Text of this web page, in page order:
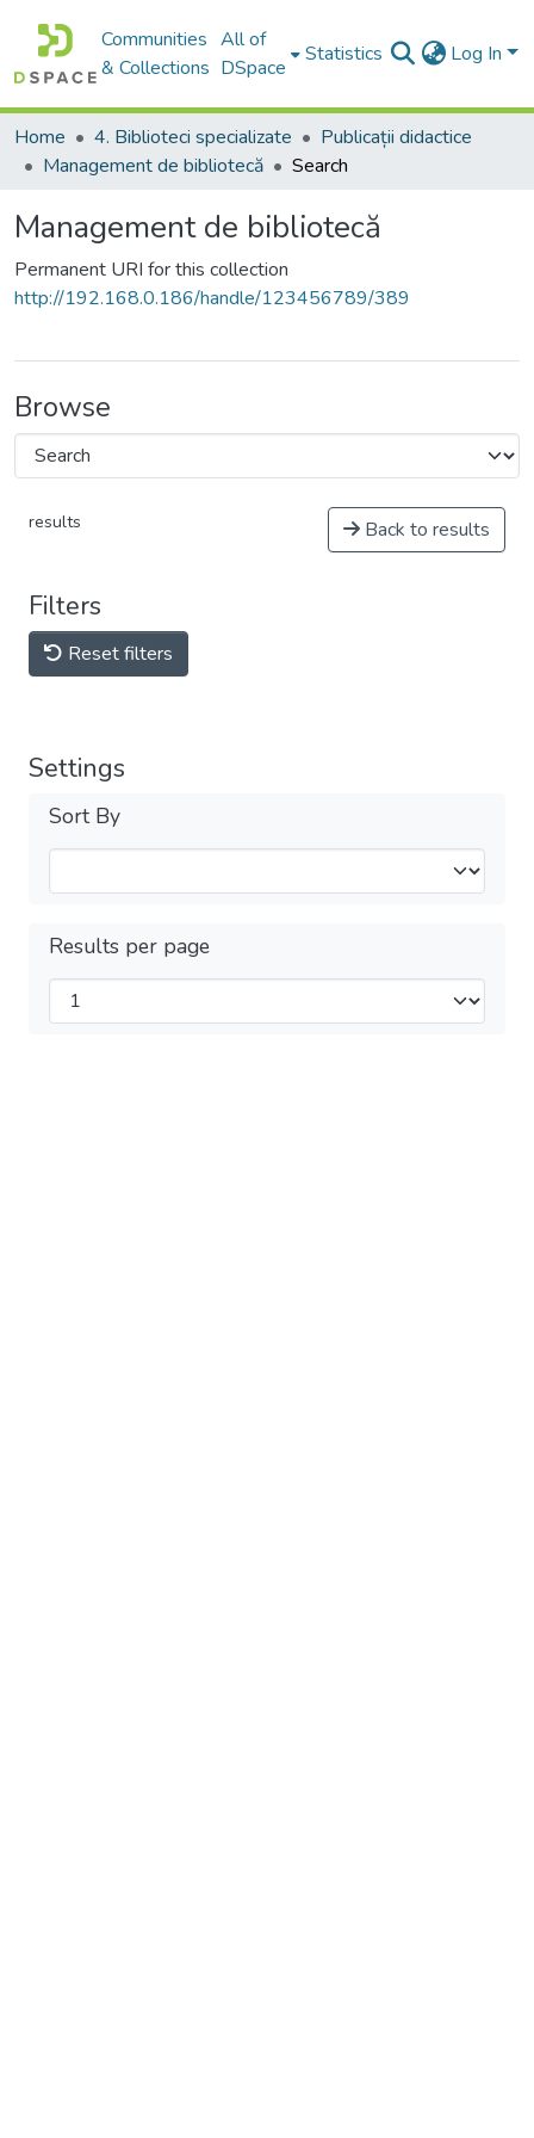
Communities
& Collections
All of
DSpace
Statistics Log In
Home 4. Biblioteci specializate
Publicații didactice
Management de bibliotecă
Search
Management de bibliotecă
Permanent URI for this collection
http://192.168.0.186/handle/123456789/389
Browse
results Back to results
Filters
Reset filters
Settings
Sort By
Results per page